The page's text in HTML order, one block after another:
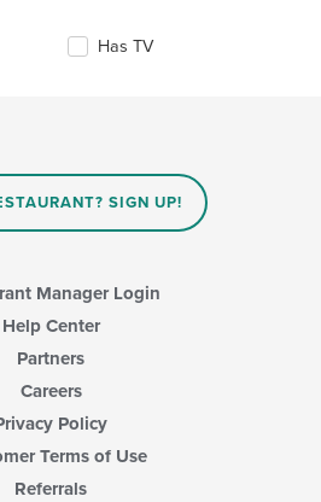
Has TV
SIGN UP!
Manager Login
Help Center
Partners
Careers
Policy
Terms of Use
Referrals